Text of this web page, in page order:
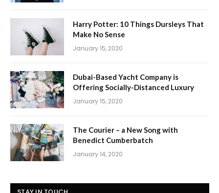
Harry Potter: 10 Things Dursleys That
Make No Sense
January 15, 2020
Dubai-Based Yacht Company is
Offering Socially-Distanced Luxury
January 15, 2020
The Courier – a New Song with
Benedict Cumberbatch
January 14, 2020